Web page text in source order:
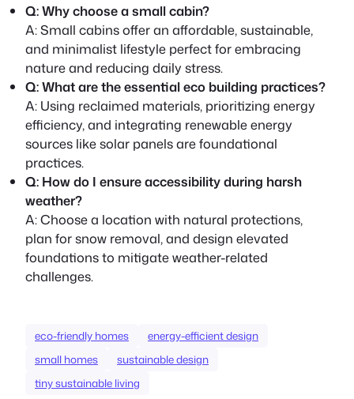
Q: Why choose a small cabin?
A:Small cabins offer an affordable, sustainable,
and minimalist lifestyle perfect for embracing
nature and reducing daily stress.
Q: What are the essential eco building practices?
A: Using reclaimed materials, prioritizing energy
efficiency, and integrating renewable energy
sources like solar panels are foundational
practices.
Q: How do I ensure accessibility during harsh
weather?
A:Choose a location with natural protections,
plan for snow removal, and design elevated
foundations to mitigate weather-related
challenges.
eco-friendly homes
energy-efficient design
small homes
sustainable design
tiny sustainable living